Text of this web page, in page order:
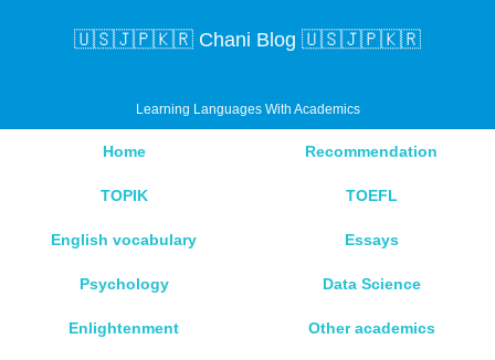
🇺🇸🇯🇵🇰🇷 Chani Blog 🇺🇸🇯🇵🇰🇷
Learning Languages With Academics
Home Recommendation
TOPIK TOEFL
English vocabulary Essays
Psychology Data Science
Enlightenment Other academics